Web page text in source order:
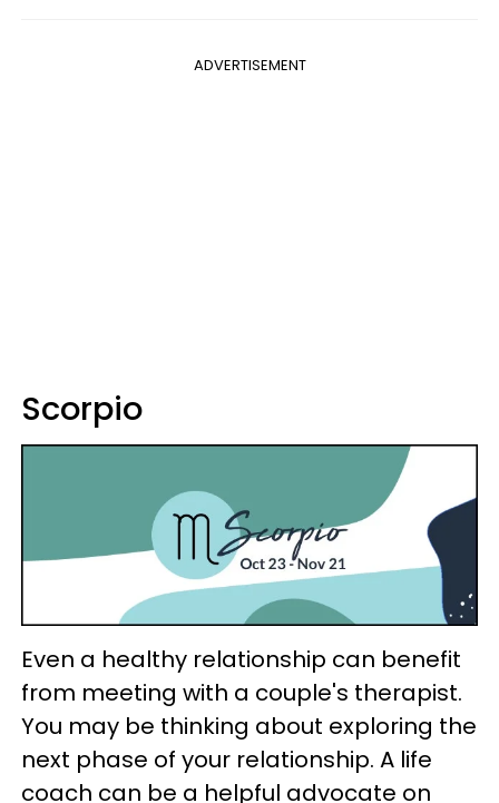
ADVERTISEMENT
Scorpio
Even a healthy relationship can benefit
from meeting with a couple's therapist.
You may be thinking about exploring the
next phase of your relationship. A life
coach can be a helpful advocate on